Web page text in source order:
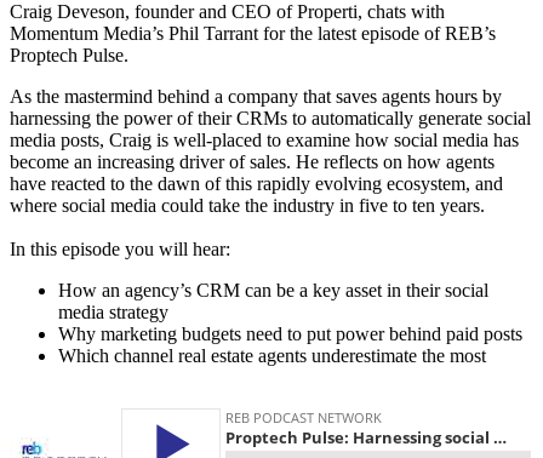
Craig Deveson, founder and CEO of Properti, chats with
Momentum Media’s Phil Tarrant for the latest episode of REB’s
Proptech Pulse.
As the mastermind behind a company that saves agents hours by
harnessing the power of their CRMs to automatically generate social
media posts, Craig is well-placed to examine how social media has
become an increasing driver of sales. He reflects on how agents
have reacted to the dawn of this rapidly evolving ecosystem, and
where social media could take the industry in five to ten years.
In this episode you will hear:
How an agency’s CRM can be a key asset in their social
media strategy
Why marketing budgets need to put power behind paid posts
Which channel real estate agents underestimate the most